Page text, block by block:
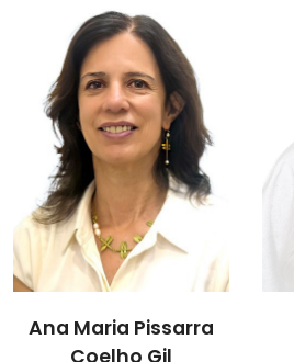
Daniela Bispo
Investigador Júnior